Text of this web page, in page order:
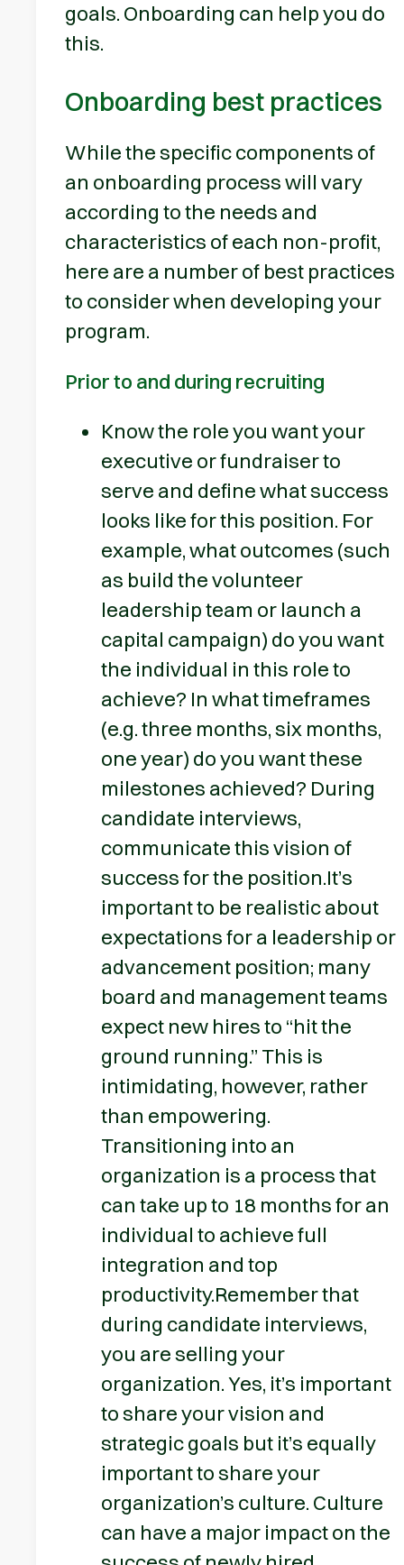
goals. Onboarding can help you do
this.
Onboarding best practices
While the specific components of
an onboarding process will vary
according to the needs and
characteristics of each non-profit,
here are a number of best practices
to consider when developing your
program.
Prior to and during recruiting
Know the role you want your
executive or fundraiser to
serve and define what success
looks like for this position. For
example, what outcomes (such
as build the volunteer
leadership team or launch a
capital campaign) do you want
the individual in this role to
achieve? In what timeframes
(e.g. three months, six months,
one year) do you want these
milestones achieved? During
candidate interviews,
communicate this vision of
success for the position.It’s
important to be realistic about
expectations for a leadership or
advancement position; many
board and management teams
expect new hires to “hit the
ground running.” This is
intimidating, however, rather
than empowering.
Transitioning into an
organization is a process that
can take up to 18 months for an
individual to achieve full
integration and top
productivity.Remember that
during candidate interviews,
you are selling your
organization. Yes, it’s important
to share your vision and
strategic goals but it’s equally
important to share your
organization’s culture. Culture
can have a major impact on the